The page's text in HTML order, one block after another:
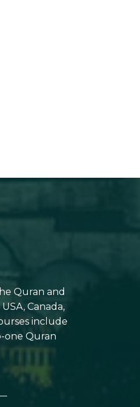
Quran and
Canada,
include
one Quran